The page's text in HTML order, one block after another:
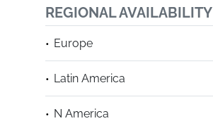
REGIONAL AVAILABILITY
Europe
Latin America
N America